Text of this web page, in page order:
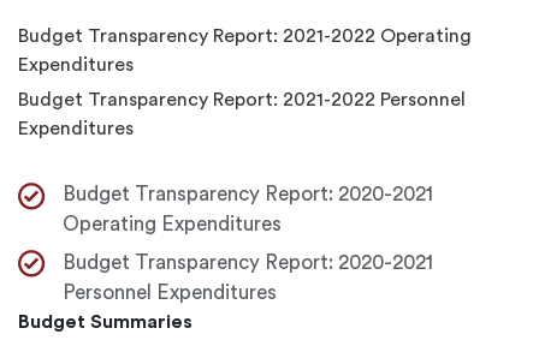
Budget Transparency Report: 2021-2022 Operating
Expenditures
Budget Transparency Report: 2021-2022 Personnel
Expenditures
Budget Transparency Report: 2020-2021
Operating Expenditures
Budget Transparency Report: 2020-2021
Personnel Expenditures
Budget Summaries